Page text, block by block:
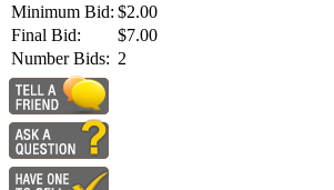
Minimum Bid: $2.00
Final Bid:
$7.00
Number Bids: 2